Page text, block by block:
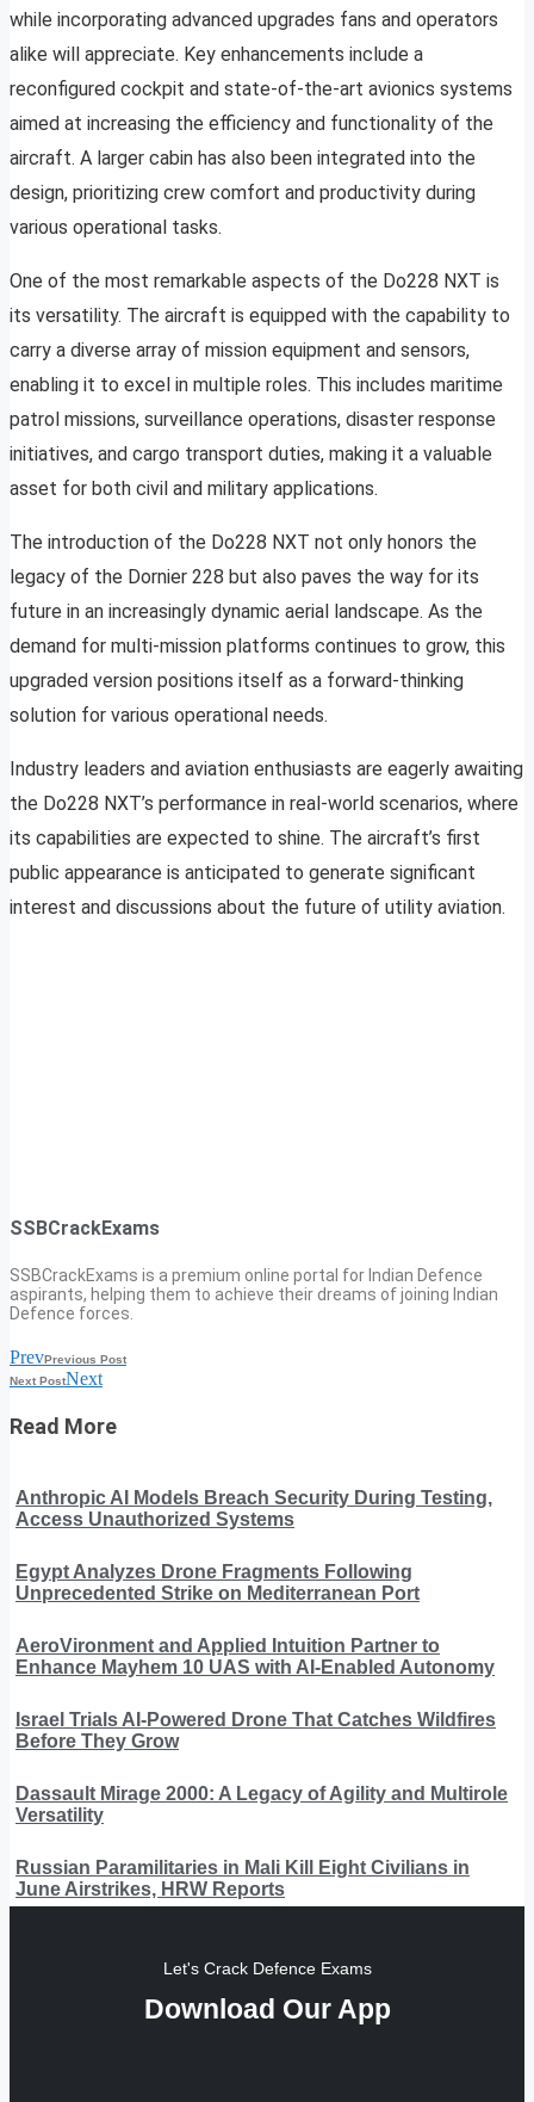
while incorporating advanced upgrades fans and operators
alike will appreciate. Key enhancements include a
reconfigured cockpit and state-of-the-art avionics systems
aimed at increasing the efficiency and functionality of the
aircraft. A larger cabin has also been integrated into the
design, prioritizing crew comfort and productivity during
various operational tasks.
One of the most remarkable aspects of the Do228 NXT is
its versatility. The aircraft is equipped with the capability to
carry a diverse array of mission equipment and sensors,
enabling it to excel in multiple roles. This includes maritime
patrol missions, surveillance operations, disaster response
initiatives, and cargo transport duties, making it a valuable
asset for both civil and military applications.
The introduction of the Do228 NXT not only honors the
legacy of the Dornier 228 but also paves the way for its
future in an increasingly dynamic aerial landscape. As the
demand for multi-mission platforms continues to grow, this
upgraded version positions itself as a forward-thinking
solution for various operational needs.
Industry leaders and aviation enthusiasts are eagerly awaiting
the Do228 NXT’s performance in real-world scenarios, where
its capabilities are expected to shine. The aircraft’s first
public appearance is anticipated to generate significant
interest and discussions about the future of utility aviation.
SSBCrackExams
SSBCrackExams is a premium online portal for Indian Defence
aspirants, helping them to achieve their dreams of joining Indian
Defence forces.
PrevPrevious Post
Next PostNext
Read More
Anthropic AI Models Breach Security During Testing,
Access Unauthorized Systems
Egypt Analyzes Drone Fragments Following
Unprecedented Strike on Mediterranean Port
AeroVironment and Applied Intuition Partner to
Enhance Mayhem 10 UAS with AI-Enabled Autonomy
Israel Trials AI-Powered Drone That Catches Wildfires
Before They Grow
Dassault Mirage 2000: A Legacy of Agility and Multirole
Versatility
Russian Paramilitaries in Mali Kill Eight Civilians in
June Airstrikes, HRW Reports
Let's Crack Defence Exams
Download Our App